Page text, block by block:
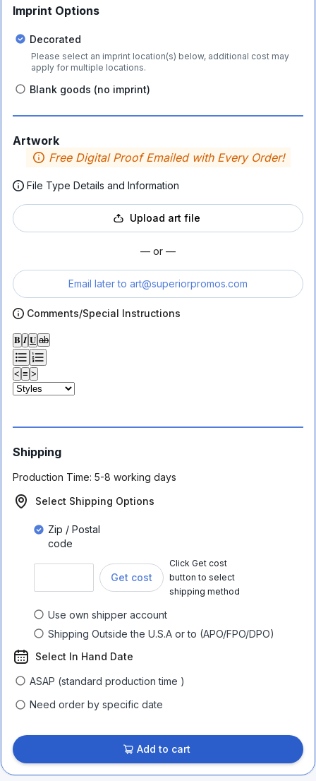
Imprint Options
Decorated
Please select an imprint location(s) below, additional cost may
apply for multiple locations.
Blank goods (no imprint)
Artwork
Free Digital Proof Emailed with Every Order!
File Type Details and Information
Upload art file
— or —
Email later to art@superiorpromos.com
Comments/Special Instructions
𝐁 𝑰 𝐔 ab
< ≡ >
Shipping
Production Time: 5-8 working days
Select Shipping Options
Zip / Postal
code
Get cost
Click Get cost
button to select
shipping method
Use own shipper account
Shipping Outside the U.S.A or to (APO/FPO/DPO)
Select In Hand Date
ASAP (standard production time )
Need order by specific date
Add to cart